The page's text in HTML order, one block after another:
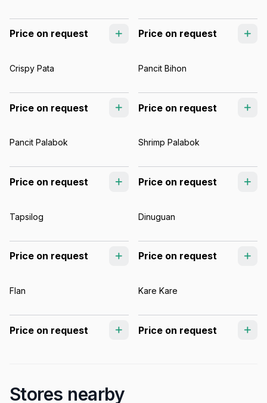
Price on request Price on request
Crispy Pata
Price on request
Pancit Bihon
Price on request
Pancit Palabok
Price on request
Shrimp Palabok
Price on request
Tapsilog
Price on request
Dinuguan
Price on request
Flan
Price on request
Kare Kare
Price on request
Stores nearby